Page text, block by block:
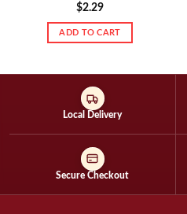
$2.29
ADD TO CART
Local Delivery
Secure Checkout